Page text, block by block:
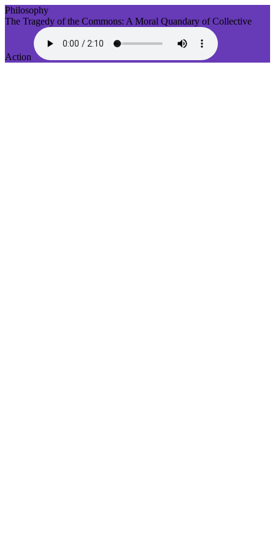
Philosophy
The Tragedy of the Commons: A Moral Quandary of Collective
Action